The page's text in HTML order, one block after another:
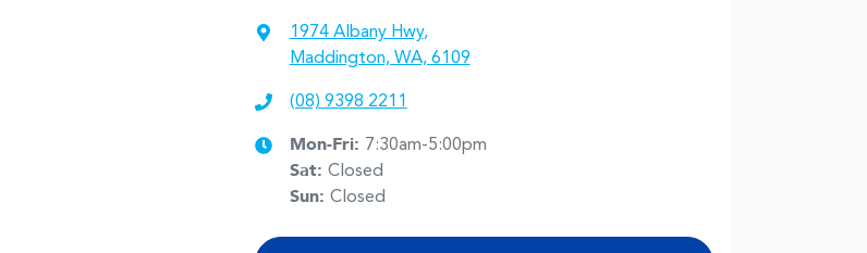
1974 Albany Hwy,
Maddington, WA, 6109
(08) 9398 2211
Mon-Fri: 7:30am-5:00pm
Sat: Closed
Sun: Closed